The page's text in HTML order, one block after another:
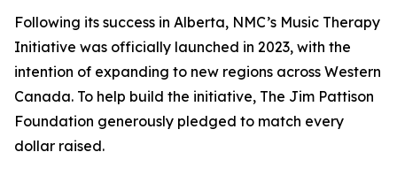
Following its success in Alberta, NMC’s Music Therapy
Initiative was officially launched in 2023, with the
intention of expanding to new regions across Western
Canada. To help build the initiative, The Jim Pattison
Foundation generously pledged to match every
dollar raised.